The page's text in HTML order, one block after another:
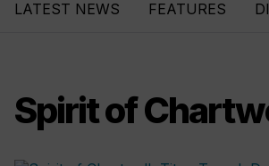
LATEST NEWS FEATURES
Spirit of